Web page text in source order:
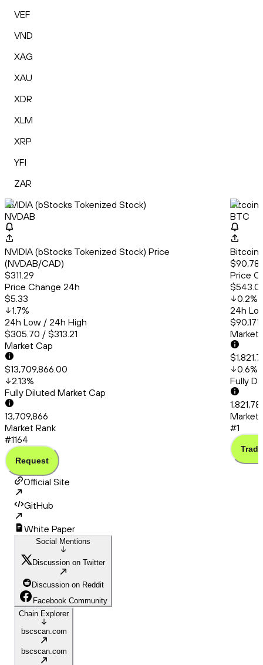
VEF
VND
XAG
XAU
XDR
XLM
XRP
YFI
ZAR
NVIDIA (bStocks Tokenized Stock)
NVDAB
NVIDIA (bStocks Tokenized Stock) Price
(NVDAB/CAD)
$311.29
Price Change 24h
$5.33
1.7%
24h Low / 24h High
$305.70 / $313.21
Market Cap
$13,709,866.00
2.13%
Fully Diluted Market Cap
13,709,866
Market Rank
#1164
Request
Bitcoin
BTC
Bitcoin
Price
0.2%
24h
Market
0.6%
Fully
Market
#1
Trade
Official Site
GitHub
White Paper
Social Mentions
Discussion on Twitter
Discussion on Reddit
Facebook Community
Chain Explorer
bscscan.com
bscscan.com